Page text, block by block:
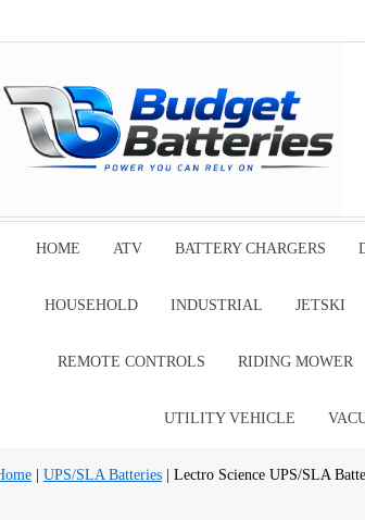
HOME ATV BATTERY CHARGERS
HOUSEHOLD INDUSTRIAL JETSKI
REMOTE CONTROLS RIDING MOWER
UTILITY VEHICLE
UPS/SLA Batteries | Lectro Science UPS/SLA